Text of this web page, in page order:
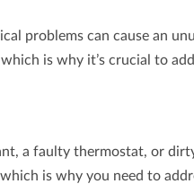
problems can cause an
is why it’s crucial to
a faulty thermostat, or
is why you need to